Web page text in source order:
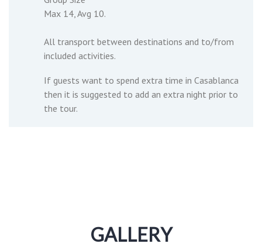
Max 14, Avg 10.
All transport between destinations and to/from
included activities.
If guests want to spend extra time in Casablanca
then it is suggested to add an extra night prior to
the tour.
GALLERY